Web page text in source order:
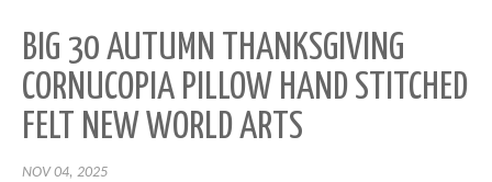
BIG 30 AUTUMN THANKSGIVING
CORNUCOPIA PILLOW HAND STITCHED
FELT NEW WORLD ARTS
NOV 04, 2025